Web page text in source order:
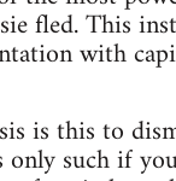
fled. This
with
is this to
such if